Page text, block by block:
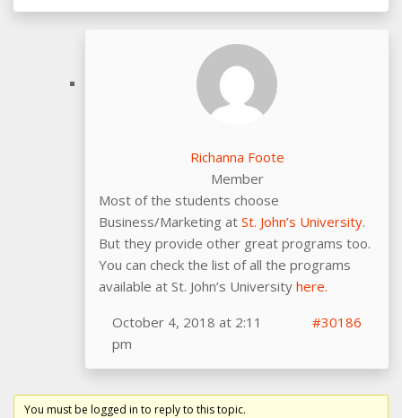
Richanna Foote
Member
Most of the students choose
Business/Marketing at St. John’s University.
But they provide other great programs too.
You can check the list of all the programs
available at St. John’s University here.
October 4, 2018 at 2:11
pm
#30186
You must be logged in to reply to this topic.